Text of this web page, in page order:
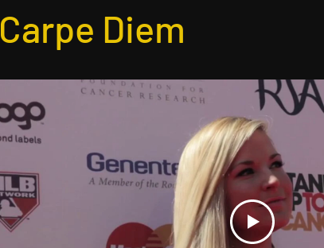
Carpe Diem